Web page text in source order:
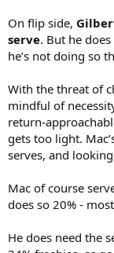
On flip side,
serve. But he
he’s not doing so
With the threat of
mindful of
return-
gets too light.
serves, and
Mac of course
does so 20% -
He does need the